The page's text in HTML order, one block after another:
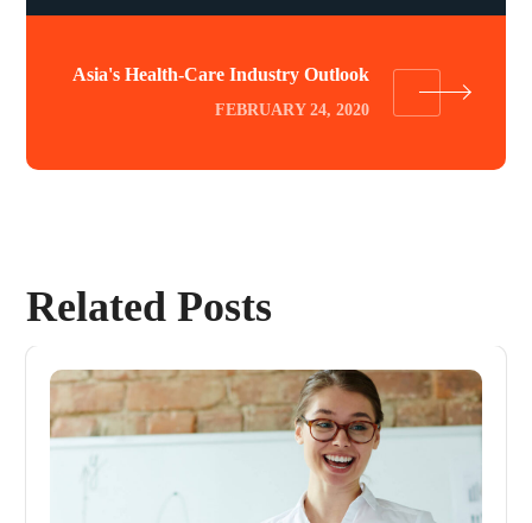
Asia's Health-Care Industry Outlook
FEBRUARY 24, 2020
Related Posts